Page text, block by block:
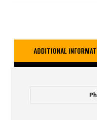
ADDITIONAL